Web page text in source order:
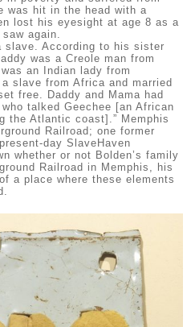
was hit in the head with a
lost his eyesight at age 8 as a
again.
slave. According to his sister
was a Creole man from
an Indian lady from
slave from Africa and married
free. Daddy and Mama had
talked Geechee [an African
the Atlantic coast].” Memphis
Railroad; one former
day SlaveHaven
whether or not Bolden’s family
Railroad in Memphis, his
a place where these elements